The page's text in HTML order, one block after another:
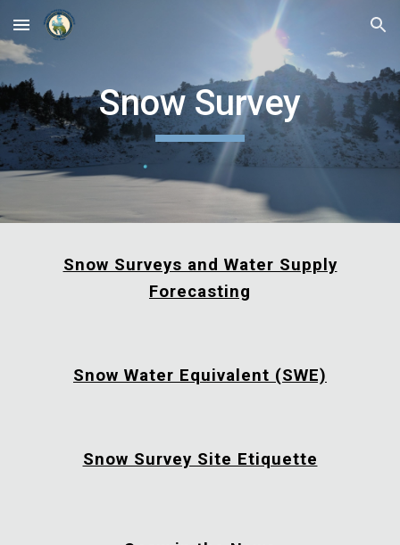
Skip to main content Skip to navigation
Snow Survey
Snow Surveys and Water Supply
Forecasting
Snow Water Equivalent (SWE)
Snow Survey Site Etiquette